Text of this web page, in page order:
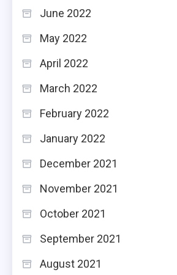
June 2022
May 2022
April 2022
March 2022
February 2022
January 2022
December 2021
November 2021
October 2021
September 2021
August 2021